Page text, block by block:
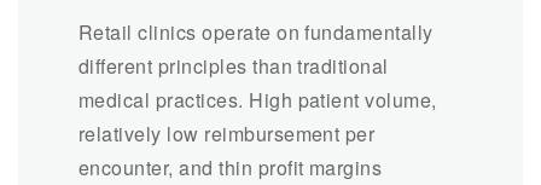
Retail clinics operate on fundamentally
different principles than traditional
medical practices. High patient volume,
relatively low reimbursement per
encounter, and thin profit margins